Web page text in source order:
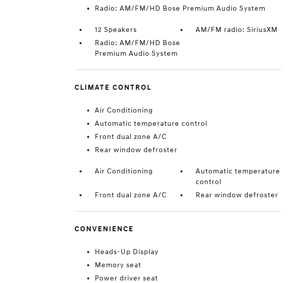
Radio: AM/FM/HD Bose Premium Audio System
12 Speakers
AM/FM radio: SiriusXM
Radio: AM/FM/HD Bose
Premium Audio System
CLIMATE CONTROL
Air Conditioning
Automatic temperature control
Front dual zone A/C
Rear window defroster
Air Conditioning
Automatic temperature
control
Front dual zone A/C
Rear window defroster
CONVENIENCE
Heads-Up Display
Memory seat
Power driver seat